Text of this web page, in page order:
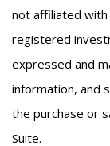
not affiliated
registered
expressed and
information, and
the purchase or
Suite.